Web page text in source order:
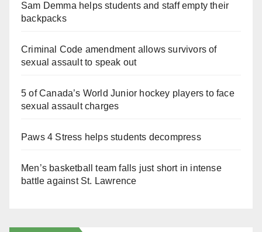
Sam Demma helps students and staff empty their
backpacks
Criminal Code amendment allows survivors of
sexual assault to speak out
5 of Canada’s World Junior hockey players to face
sexual assault charges
Paws 4 Stress helps students decompress
Men’s basketball team falls just short in intense
battle against St. Lawrence